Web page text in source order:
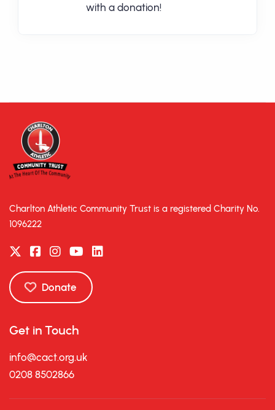
with a donation!
Charlton Athletic Community Trust is a registered Charity No.
1096222
Donate
Get in Touch
info@cact.org.uk
0208 8502866